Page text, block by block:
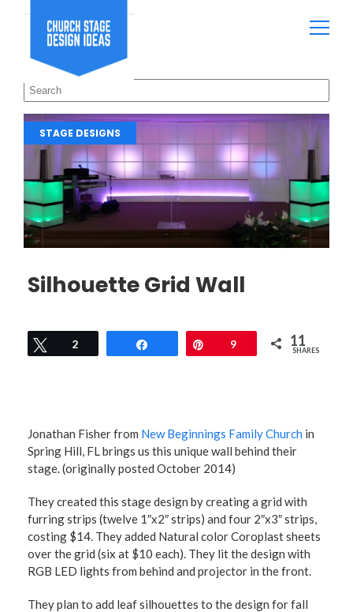
STAGE DESIGNS
Silhouette Grid Wall
Tweet
2 9 11
SHARES
Jonathan Fisher from New Beginnings Family Church in
Spring Hill, FL brings us this unique wall behind their
stage. (originally posted October 2014)
They created this stage design by creating a grid with
furring strips (twelve 1″x2″ strips) and four 2″x3″ strips,
costing $14. They added Natural color Coroplast sheets
over the grid (six at $10 each). They lit the design with
RGB LED lights from behind and projector in the front.
They plan to add leaf silhouettes to the design for fall